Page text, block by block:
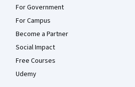
For Government
For Campus
Become a Partner
Social Impact
Free Courses
Udemy